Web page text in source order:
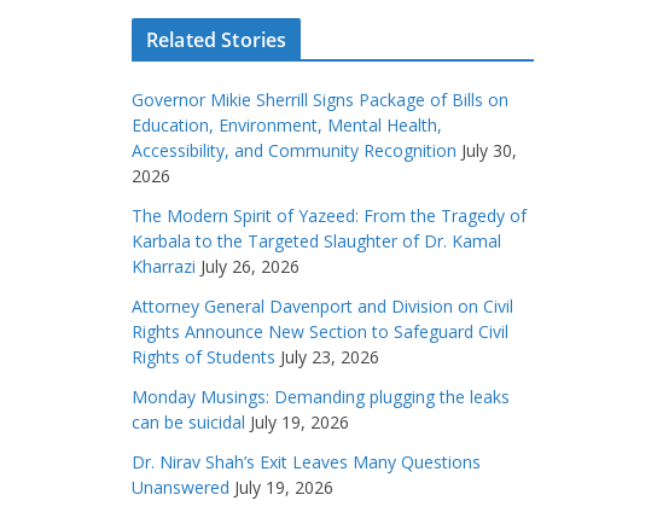
Related Stories
Governor Mikie Sherrill Signs Package of Bills on
Education, Environment, Mental Health,
Accessibility, and Community Recognition July 30,
2026
The Modern Spirit of Yazeed: From the Tragedy of
Karbala to the Targeted Slaughter of Dr. Kamal
Kharrazi July 26, 2026
Attorney General Davenport and Division on Civil
Rights Announce New Section to Safeguard Civil
Rights of Students July 23, 2026
Monday Musings: Demanding plugging the leaks
can be suicidal July 19, 2026
Dr. Nirav Shah’s Exit Leaves Many Questions
Unanswered July 19, 2026